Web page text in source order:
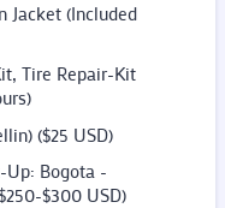
Jacket (Included
Tire Repair-Kit
($25 USD)
Up: Bogota -
$300 USD)